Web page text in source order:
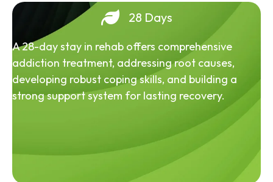
28 Days
A 28-day stay in rehab offers comprehensive
addiction treatment, addressing root causes,
developing robust coping skills, and building a
strong support system for lasting recovery.